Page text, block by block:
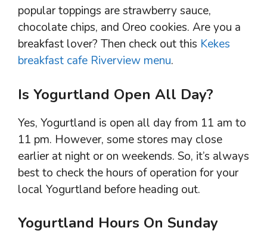
popular toppings are strawberry sauce,
chocolate chips, and Oreo cookies. Are you a
breakfast lover? Then check out this Kekes
breakfast cafe Riverview menu.
Is Yogurtland Open All Day?
Yes, Yogurtland is open all day from 11 am to
11 pm. However, some stores may close
earlier at night or on weekends. So, it’s always
best to check the hours of operation for your
local Yogurtland before heading out.
Yogurtland Hours On Sunday